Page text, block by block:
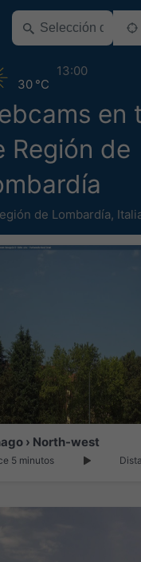
en
Región de
de Lombardía,
30 °C
13:00
› North-west
5 minutos